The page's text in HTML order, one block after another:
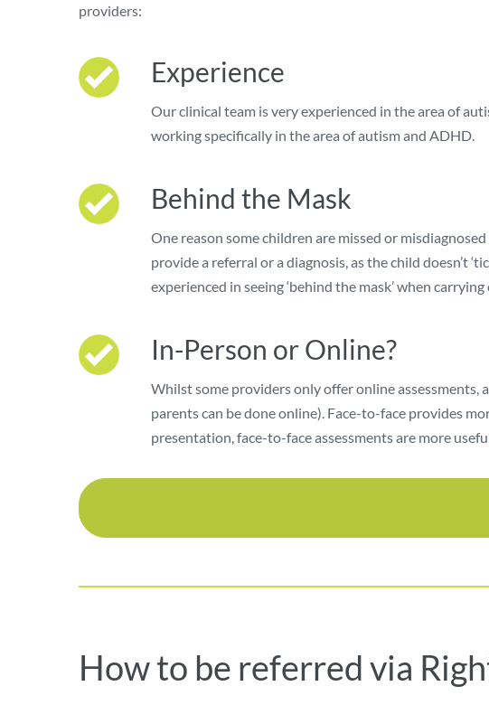
providers:
Experience
Our clinical team is very experienced in the area of
working specifically in the area of autism and ADHD.
Behind the Mask
One reason some children are missed or
provide a referral or a diagnosis, as the child doesn’t
experienced in seeing ‘behind the mask’ when
In-Person or Online?
Whilst some providers only offer online
parents can be done online). Face-to-face provides
presentation, face-to-face assessments are more
How to be referred via